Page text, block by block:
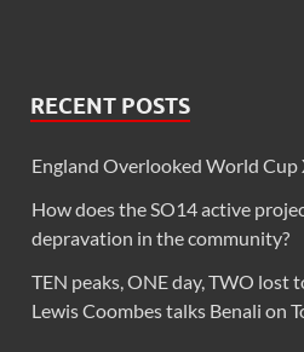
RECENT POSTS
England Overlooked World Cup
How does the SO14 active
depravation in the community?
TEN peaks, ONE day, TWO lost
Lewis Coombes talks Benali on